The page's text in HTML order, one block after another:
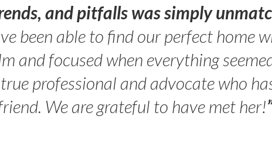
and pitfalls was simply
been able to find our perfect home
and focused when everything
professional and advocate who
We are grateful to have met her!